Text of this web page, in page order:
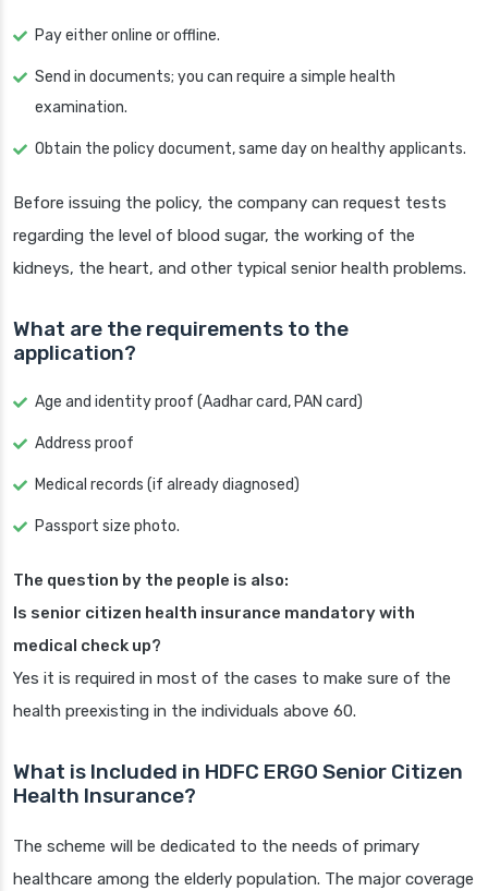
Pay either online or offline.
Send in documents; you can require a simple health
examination.
Obtain the policy document, same day on healthy applicants.
Before issuing the policy, the company can request tests
regarding the level of blood sugar, the working of the
kidneys, the heart, and other typical senior health problems.
What are the requirements to the
application?
Age and identity proof (Aadhar card, PAN card)
Address proof
Medical records (if already diagnosed)
Passport size photo.
The question by the people is also:
Is senior citizen health insurance mandatory with
medical check up?
Yes it is required in most of the cases to make sure of the
health preexisting in the individuals above 60.
What is Included in HDFC ERGO Senior Citizen
Health Insurance?
The scheme will be dedicated to the needs of primary
healthcare among the elderly population. The major coverage